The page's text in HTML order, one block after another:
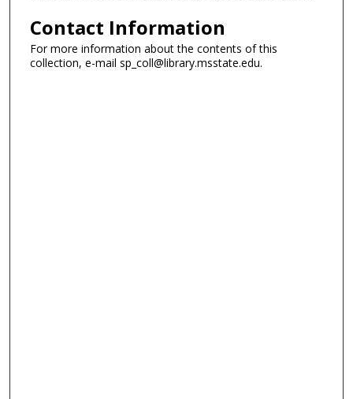
Contact Information
For more information about the contents of this
collection, e-mail sp_coll@library.msstate.edu.